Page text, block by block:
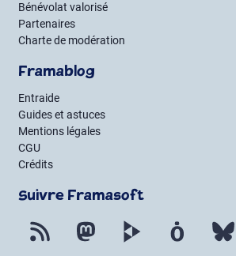
Bénévolat valorisé
Partenaires
Charte de modération
Framablog
Entraide
Guides et astuces
Mentions légales
CGU
Crédits
Suivre Framasoft
Flux RSS Mastodon PeerTube Mobilizon